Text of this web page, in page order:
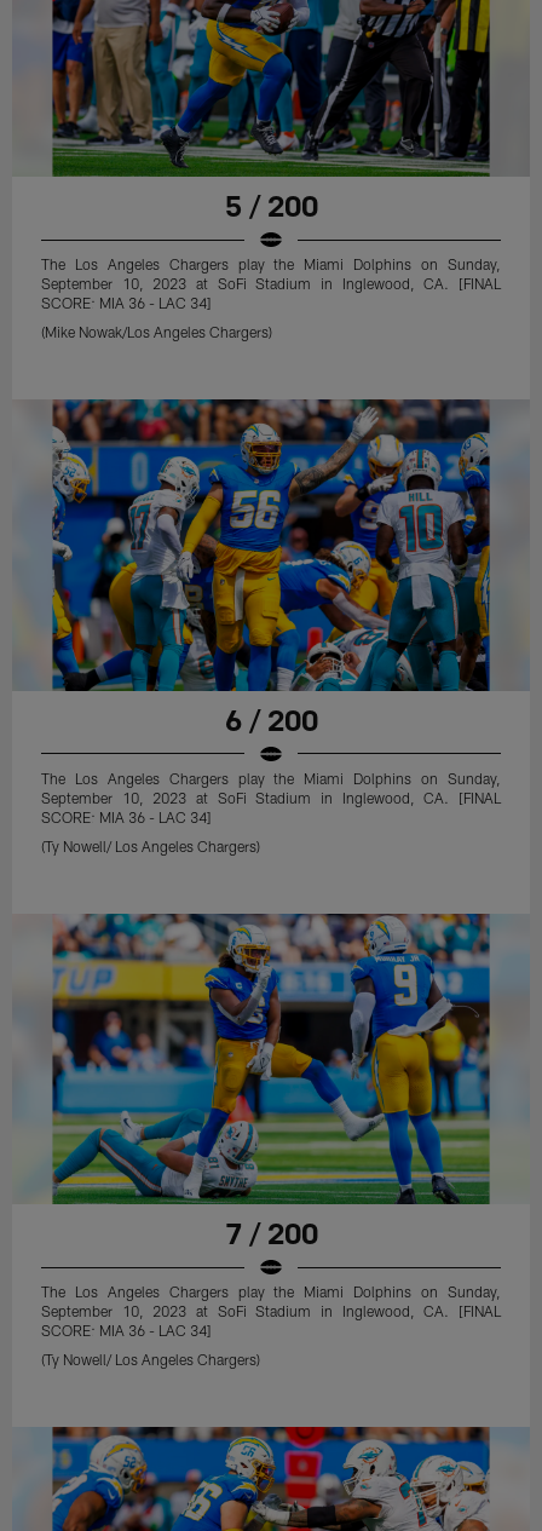
5 / 200
The Los Angeles Chargers play the Miami Dolphins on Sunday,
September 10, 2023 at SoFi Stadium in Inglewood, CA. [FINAL
SCORE: MIA 36 - LAC 34]
(Mike Nowak/Los Angeles Chargers)
6 / 200
The Los Angeles Chargers play the Miami Dolphins on Sunday,
September 10, 2023 at SoFi Stadium in Inglewood, CA. [FINAL
SCORE: MIA 36 - LAC 34]
(Ty Nowell/ Los Angeles Chargers)
7 / 200
The Los Angeles Chargers play the Miami Dolphins on Sunday,
September 10, 2023 at SoFi Stadium in Inglewood, CA. [FINAL
SCORE: MIA 36 - LAC 34]
(Ty Nowell/ Los Angeles Chargers)